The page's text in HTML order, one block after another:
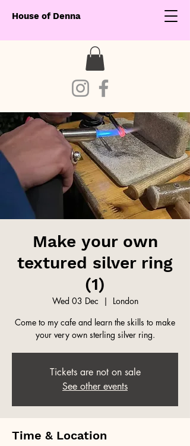
House of Denna
Make your own
textured silver ring
(1)
Wed 03 Dec
  |
London
Come to my cafe and learn the skills to make
your very own sterling silver ring.
Tickets are not on sale
See other events
Time & Location